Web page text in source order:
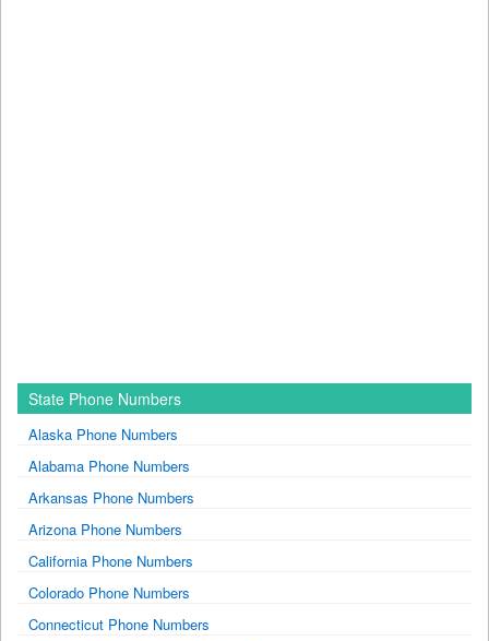
State Phone Numbers
Alaska Phone Numbers
Alabama Phone Numbers
Arkansas Phone Numbers
Arizona Phone Numbers
California Phone Numbers
Colorado Phone Numbers
Connecticut Phone Numbers